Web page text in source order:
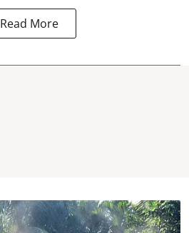
Read More